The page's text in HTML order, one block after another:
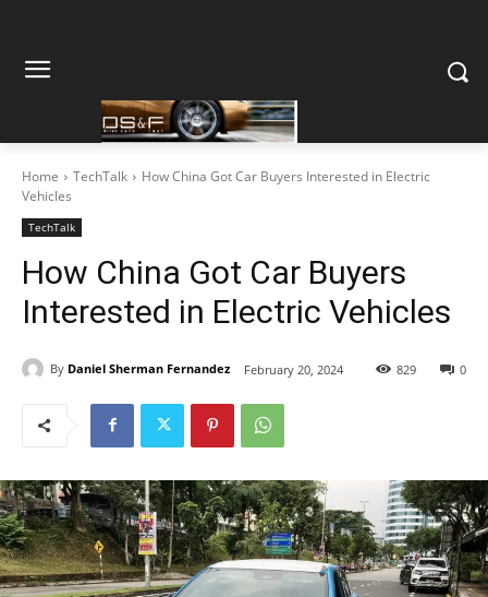
Home TechTalk
How China Got Car Buyers Interested in Electric
Vehicles
TechTalk
How China Got Car Buyers
Interested in Electric Vehicles
By Daniel Sherman Fernandez February 20, 2024 0
829